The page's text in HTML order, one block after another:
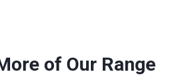
of Our Range